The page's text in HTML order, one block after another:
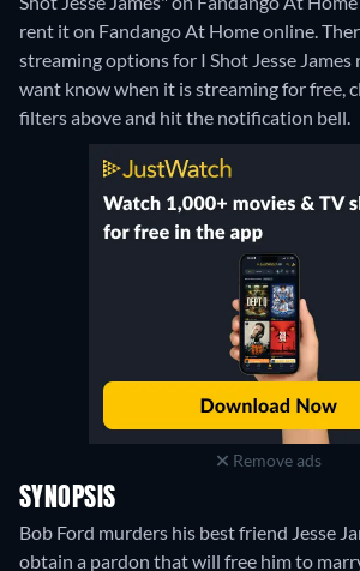
rent it on Fandango At Home online.
streaming options for I Shot Jesse
want know when it is streaming for free,
filters above and hit the notification bell.
Remove ads
SYNOPSIS
Bob Ford murders his best friend Jesse
obtain a pardon that will free him to